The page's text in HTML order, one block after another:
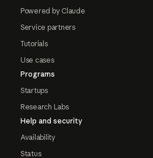
Powered by Claude
Service partners
Tutorials
Use cases
Programs
Startups
Research Labs
Help and security
Availability
Status